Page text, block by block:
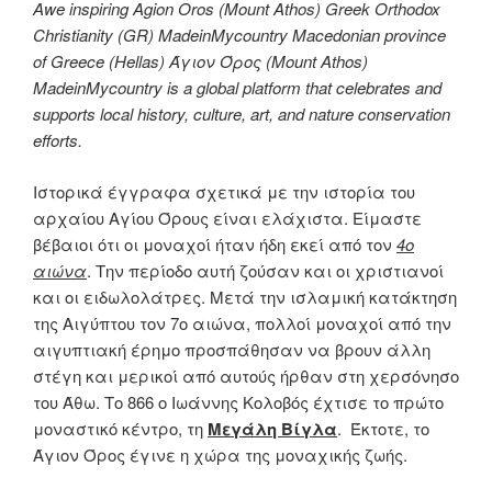
Awe inspiring Agion Oros (Mount Athos) Greek Orthodox
Christianity (GR) MadeinMycountry Macedonian province
of Greece (Hellas) Άγιον Όρος (Mount Athos)
MadeinMycountry is a global platform that celebrates and
supports local history, culture, art, and nature conservation
efforts.
Ιστορικά έγγραφα σχετικά με την ιστορία του
αρχαίου Αγίου Όρους είναι ελάχιστα. Είμαστε
βέβαιοι ότι οι μοναχοί ήταν ήδη εκεί από τον 4ο
αιώνα. Την περίοδο αυτή ζούσαν και οι χριστιανοί
και οι ειδωλολάτρες. Μετά την ισλαμική κατάκτηση
της Αιγύπτου τον 7ο αιώνα, πολλοί μοναχοί από την
αιγυπτιακή έρημο προσπάθησαν να βρουν άλλη
στέγη και μερικοί από αυτούς ήρθαν στη χερσόνησο
του Άθω. Το 866 ο Ιωάννης Κολοβός έχτισε το πρώτο
μοναστικό κέντρο, τη Μεγάλη Βίγλα. Έκτοτε, το
Άγιον Όρος έγινε η χώρα της μοναχικής ζωής.